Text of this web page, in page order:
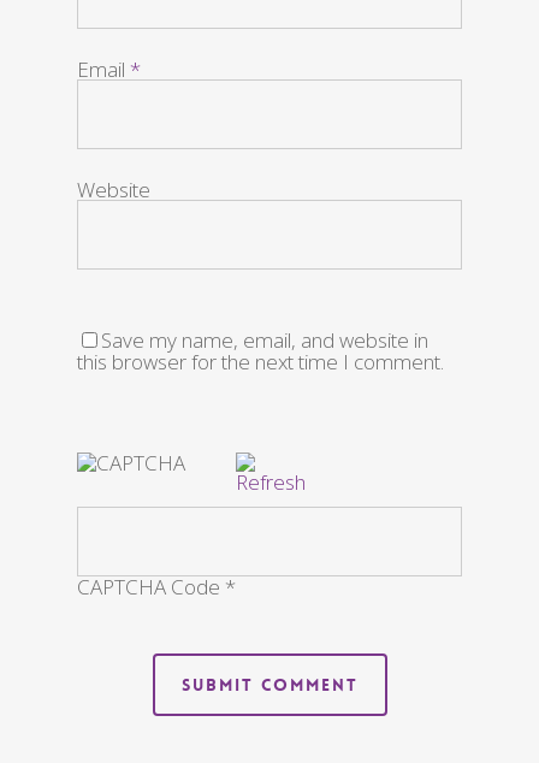
Email *
Website
Save my name, email, and website in
this browser for the next time I comment.
CAPTCHA Code *